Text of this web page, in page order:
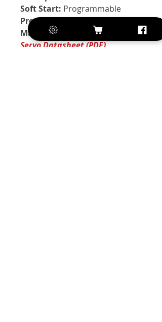
Soft Start: Programmable
Programmable:Yes
Manufacturer:
KST
Servo Datasheet (PDF)